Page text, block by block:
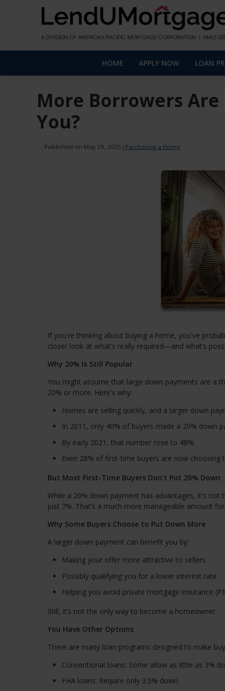
HOME APPLY NOW LOAN
More Borrowers Are
You?
Published on May 29, 2025 | Purchasing a Home
If you're thinking about buying a home, you've
closer look at what’s really required—and what’s
Why 20% Is Still Popular
You might assume that large down payments are a
20% or more. Here's why:
Homes are selling quickly, and a larger down
In 2011, only 40% of buyers made a 20% down
By early 2021, that number rose to 48%.
Even 28% of first-time buyers are now choosing
But Most First-Time Buyers Don't Put 20% Down
While a 20% down payment has advantages, it's
just 7%. That’s a much more manageable amount
Why Some Buyers Choose to Put Down More
A larger down payment can benefit you by:
Making your offer more attractive to sellers
Possibly qualifying you for a lower interest rate
Helping you avoid private mortgage insurance
Still, it’s not the only way to become a homeowner.
You Have Other Options
There are many loan programs designed to make
Conventional loans: Some allow as little as 3%
FHA loans: Require only 3.5% down